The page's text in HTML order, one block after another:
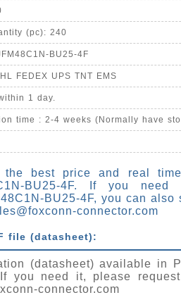
(pc): 240
BU25-4F
FEDEX UPS TNT EMS
1 day.
time : 2-4 weeks (Normally have
best price and real
BU25-4F. If you need
BU25-4F, you can also
connector.com
file (datasheet):
(datasheet) available in
If you need it, please
connector.com